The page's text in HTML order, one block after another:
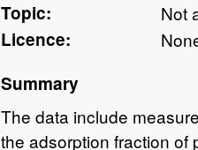
Topic:
Not
Licence:
Summary
The data include
the adsorption fraction of